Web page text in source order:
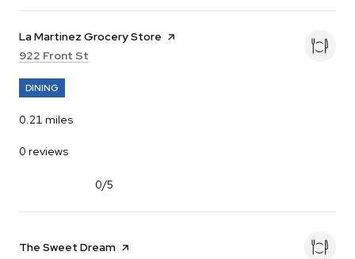
Visit the
La Martinez Grocery Store page on Yelp
Search
922 Front St
DINING
0.21 miles
0 reviews
0/5
Visit the
The Sweet Dream page on Yelp